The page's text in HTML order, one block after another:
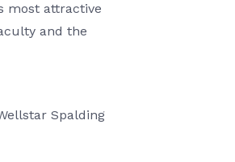
most attractive
and the
Spalding